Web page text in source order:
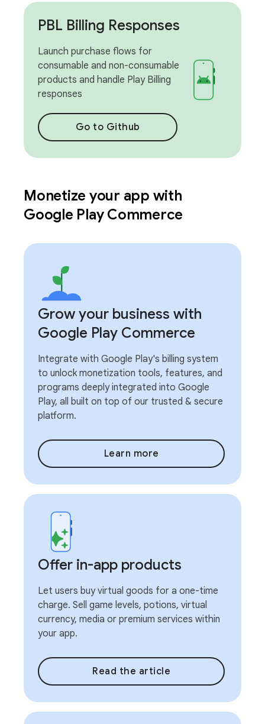
PBL Billing Responses
Launch purchase flows for
consumable and non-consumable
products and handle Play Billing
responses
Go to Github
Monetize your app with
Google Play Commerce
Grow your business with
Google Play Commerce
Integrate with Google Play's billing system
to unlock monetization tools, features, and
programs deeply integrated into Google
Play, all built on top of our trusted & secure
platform.
Learn more
Offer in-app products
Let users buy virtual goods for a one-time
charge. Sell game levels, potions, virtual
currency, media or premium services within
your app.
Read the article